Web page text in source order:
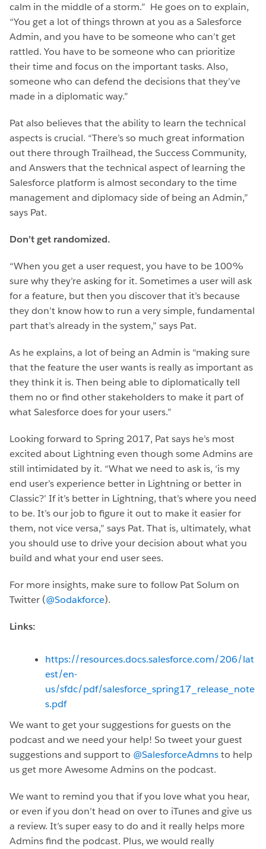
calm in the middle of a storm.” He goes on to explain,
“You get a lot of things thrown at you as a Salesforce
Admin, and you have to be someone who can’t get
rattled. You have to be someone who can prioritize
their time and focus on the important tasks. Also,
someone who can defend the decisions that they’ve
made in a diplomatic way.”
Pat also believes that the ability to learn the technical
aspects is crucial. “There’s so much great information
out there through Trailhead, the Success Community,
and Answers that the technical aspect of learning the
Salesforce platform is almost secondary to the time
management and diplomacy side of being an Admin,”
says Pat.
Don’t get randomized.
“When you get a user request, you have to be 100%
sure why they’re asking for it. Sometimes a user will ask
for a feature, but then you discover that it’s because
they don’t know how to run a very simple, fundamental
part that’s already in the system,” says Pat.
As he explains, a lot of being an Admin is “making sure
that the feature the user wants is really as important as
they think it is. Then being able to diplomatically tell
them no or find other stakeholders to make it part of
what Salesforce does for your users.”
Looking forward to Spring 2017, Pat says he’s most
excited about Lightning even though some Admins are
still intimidated by it. “What we need to ask is, ‘is my
end user’s experience better in Lightning or better in
Classic?’ If it’s better in Lightning, that’s where you need
to be. It’s our job to figure it out to make it easier for
them, not vice versa,” says Pat. That is, ultimately, what
you should use to drive your decision about what you
build and what your end user sees.
For more insights, make sure to follow Pat Solum on
Twitter (@Sodakforce).
Links:
https://resources.docs.salesforce.com/206/lat
est/en-
us/sfdc/pdf/salesforce_spring17_release_note
s.pdf
We want to get your suggestions for guests on the
podcast and we need your help! So tweet your guest
suggestions and support to @SalesforceAdmnsto help
us get more Awesome Admins on the podcast.
We want to remind you that if you love what you hear,
or even if you don’t head on over to iTunes and give us
a review. It’s super easy to do and it really helps more
Admins find the podcast. Plus, we would really